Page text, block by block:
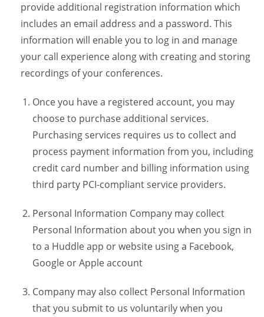
provide additional registration information which
includes an email address and a password. This
information will enable you to log in and manage
your call experience along with creating and storing
recordings of your conferences.
Once you have a registered account, you may
choose to purchase additional services.
Purchasing services requires us to collect and
process payment information from you, including
credit card number and billing information using
third party PCI-compliant service providers.
Personal Information Company may collect
Personal Information about you when you sign in
to a Huddle app or website using a Facebook,
Google or Apple account
Company may also collect Personal Information
that you submit to us voluntarily when you